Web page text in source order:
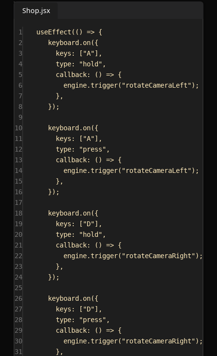
Shop.jsx
1 useEffect (() => {
2
keyboard . on({
3
keys: [ "A"],
4
type: "hold" ,
5
callback: () => {
6
engine.trigger( "rotateCameraLeft");
7
},
8
});
9
10
keyboard . on({
11
keys: [ "A"],
12
type: "press" ,
13
callback: () => {
14
engine.trigger( "rotateCameraLeft");
15
},
16
});
17
18
keyboard . on({
19
keys: [ "D"],
20
type: "hold" ,
21
callback: () => {
22
engine.trigger( "rotateCameraRight");
23
},
24
});
25
26
keyboard . on({
27
keys: [ "D"],
28
type: "press" ,
29
callback: () => {
30
engine.trigger( "rotateCameraRight");
31
},